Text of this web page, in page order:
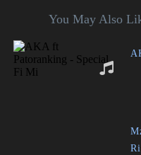
You May Also